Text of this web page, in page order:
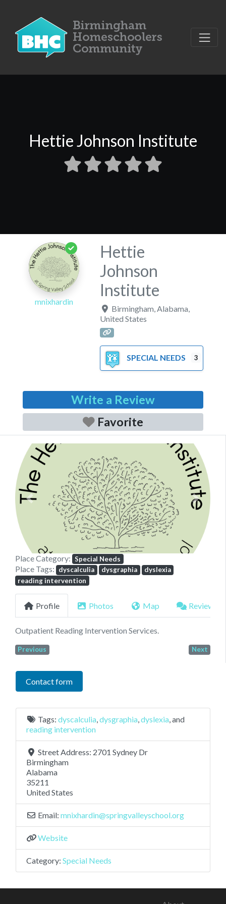
Hettie Johnson Institute
mnixhardin
Hettie
Johnson
Institute
Birmingham Alabama
United States
SPECIAL NEEDS 3
Write a Review
Favorite
Previous Next
Place Category: Special Needs
Place Tags: dyscalculia dysgraphia
dyslexia
reading intervention
Profile Photos Map Reviews
Outpatient Reading Intervention Services.
Previous Next
Contact form
Tags: dyscalculia,dysgraphia,dyslexia, and
reading intervention
Street Address: 2701 Sydney Dr
Birmingham
Alabama
35211
United States
Email: mnixhardin@springvalleyschool.org
Website
Category: Special Needs